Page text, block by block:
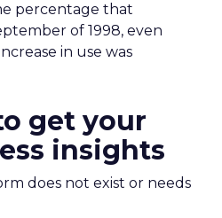
percentage that
of 1998, even
in use was
get your
insights
does not exist or needs